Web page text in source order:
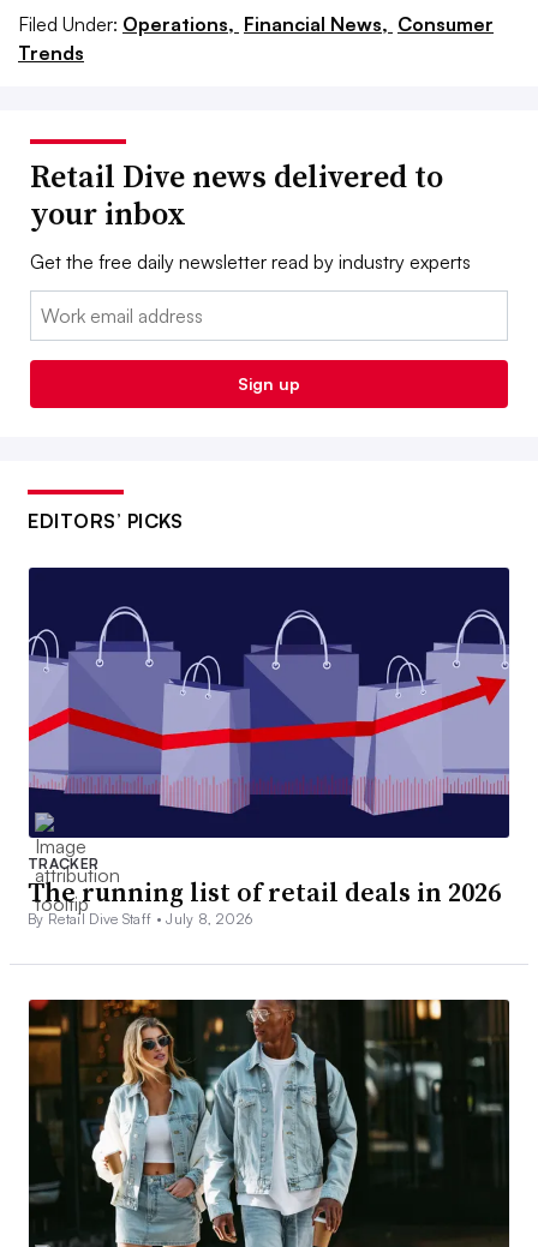
Filed Under: Operations, Financial News, Consumer
Trends
Retail Dive news delivered to
your inbox
Get the free daily newsletter read by industry experts
Email:
Sign up
EDITORS’ PICKS
TRACKER
The running list of retail deals in 2026
By Retail Dive Staff •July 8, 2026